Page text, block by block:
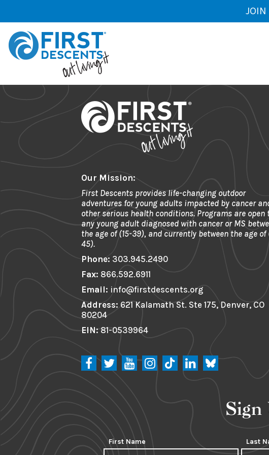
JOIN
Our Mission:
First Descents provides life-changing outdoor
adventures for young adults impacted by cancer
other serious health conditions. Programs are open
any young adult diagnosed with cancer or MS
the age of (15-39), and currently between the age of
45).
Phone: 303.945.2490
Fax: 866.592.6911
Email: info@firstdescents.org
Address: 621 Kalamath St. Ste 175, Denver, CO
80204
EIN: 81-0539964
First Name Last